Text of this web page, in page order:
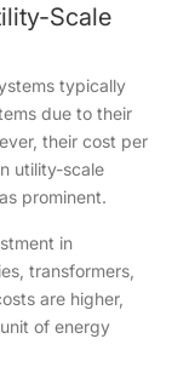
Scale
typically
due to their
their cost per
utility-scale
prominent.
in
transformers,
are higher,
of energy